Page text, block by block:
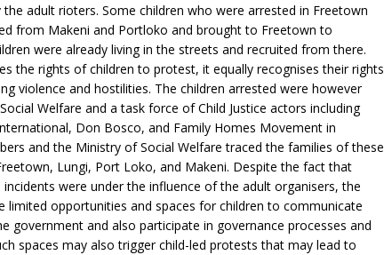
adult rioters. Some children who were arrested in Freetown
from Makeni and Portloko and brought to Freetown to
were already living in the streets and recruited from there.
the rights of children to protest, it equally recognises their rights
violence and hostilities. The children arrested were however
Welfare and a task force of Child Justice actors including
Don Bosco, and Family Homes Movement in
and the Ministry of Social Welfare traced the families of these
Lungi, Port Loko, and Makeni. Despite the fact that
were under the influence of the adult organisers, the
opportunities and spaces for children to communicate
government and also participate in governance processes and
spaces may also trigger child-led protests that may lead to